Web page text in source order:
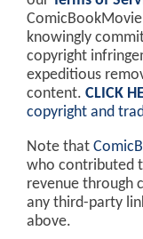
knowingly
copyright
expeditious
content. CLICK
copyright and
Note that
who contributed
revenue through
any third-party
above.